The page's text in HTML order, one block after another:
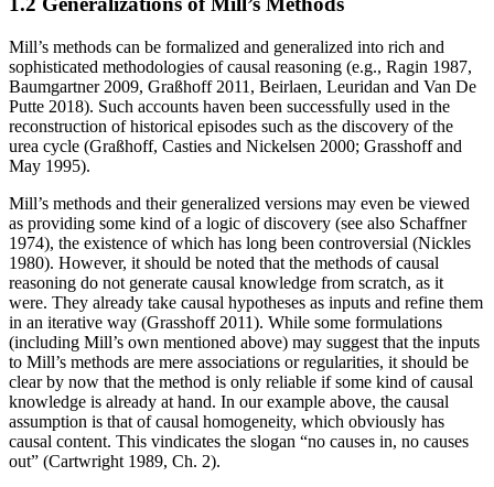
Mill’s methods can be formalized and generalized into rich and
sophisticated methodologies of causal reasoning (e.g., Ragin 1987,
Baumgartner 2009, Graßhoff 2011, Beirlaen, Leuridan and Van De
Putte 2018). Such accounts haven been successfully used in the
reconstruction of historical episodes such as the discovery of the
urea cycle (Graßhoff, Casties and Nickelsen 2000; Grasshoff and
May 1995).
Mill’s methods and their generalized versions may even be viewed
as providing some kind of a logic of discovery (see also Schaffner
1974), the existence of which has long been controversial (Nickles
1980). However, it should be noted that the methods of causal
reasoning do not generate causal knowledge from scratch, as it
were. They already take causal hypotheses as inputs and refine them
in an iterative way (Grasshoff 2011). While some formulations
(including Mill’s own mentioned above) may suggest that the inputs
to Mill’s methods are mere associations or regularities, it should be
clear by now that the method is only reliable if some kind of causal
knowledge is already at hand. In our example above, the causal
assumption is that of causal homogeneity, which obviously has
causal content. This vindicates the slogan “no causes in, no causes
out” (Cartwright 1989, Ch. 2).